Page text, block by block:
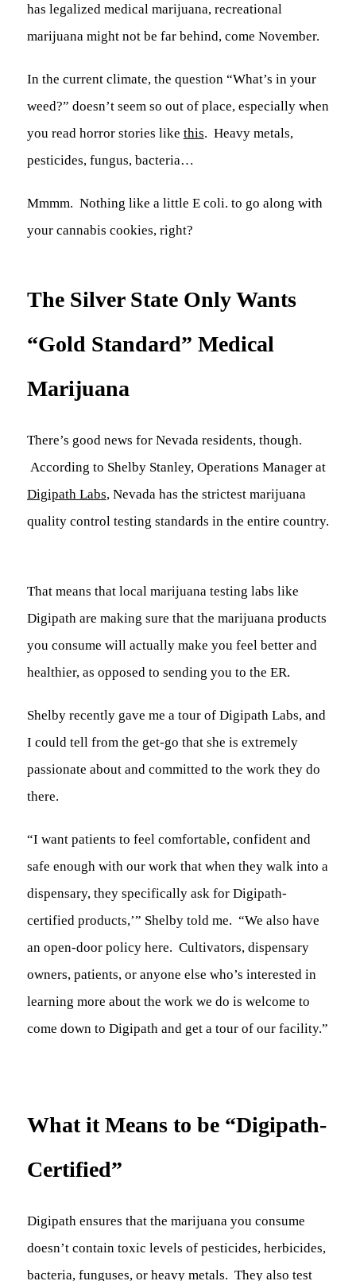
has legalized medical marijuana, recreational
marijuana might not be far behind, come November.
In the current climate, the question “What’s in your
weed?” doesn’t seem so out of place, especially when
you read horror stories like this. Heavy metals,
pesticides, fungus, bacteria…
Mmmm. Nothing like a little E coli. to go along with
your cannabis cookies, right?
The Silver State Only Wants
“Gold Standard” Medical
Marijuana
There’s good news for Nevada residents, though.
According to Shelby Stanley, Operations Manager at
Digipath Labs, Nevada has the strictest marijuana
quality control testing standards in the entire country.
That means that local marijuana testing labs like
Digipath are making sure that the marijuana products
you consume will actually make you feel better and
healthier, as opposed to sending you to the ER.
Shelby recently gave me a tour of Digipath Labs, and
I could tell from the get-go that she is extremely
passionate about and committed to the work they do
there.
“I want patients to feel comfortable, confident and
safe enough with our work that when they walk into a
dispensary, they specifically ask for Digipath-
certified products,’” Shelby told me. “We also have
an open-door policy here. Cultivators, dispensary
owners, patients, or anyone else who’s interested in
learning more about the work we do is welcome to
come down to Digipath and get a tour of our facility.”
What it Means to be “Digipath-
Certified”
Digipath ensures that the marijuana you consume
doesn’t contain toxic levels of pesticides, herbicides,
bacteria, funguses, or heavy metals. They also test